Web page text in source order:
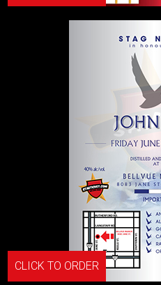
CLICK TO ORDER